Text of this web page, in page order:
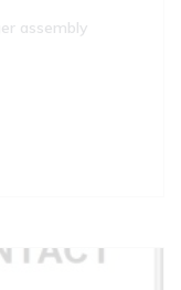
assembly